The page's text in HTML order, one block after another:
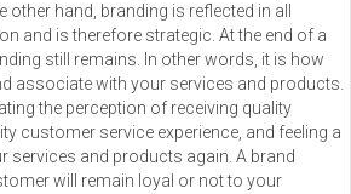
other hand, branding is reflected in all
and is therefore strategic. At the end of a
still remains. In other words, it is how
associate with your services and products.
the perception of receiving quality
customer service experience, and feeling a
services and products again. A brand
will remain loyal or not to your